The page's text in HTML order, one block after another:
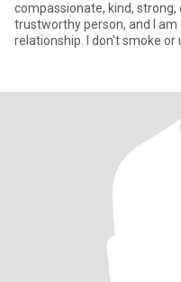
compassionate, kind, strong,
trustworthy person, and I
relationship. I don't smoke or